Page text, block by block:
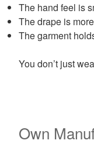
The hand feel is
The drape is
The garment
You don’t just
Own